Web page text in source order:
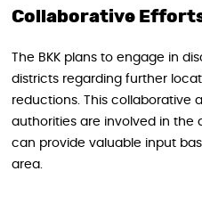
Collaborative
The BKK plans to engage in
districts regarding further
reductions. This collaborative
authorities are involved in the
can provide valuable input
area.